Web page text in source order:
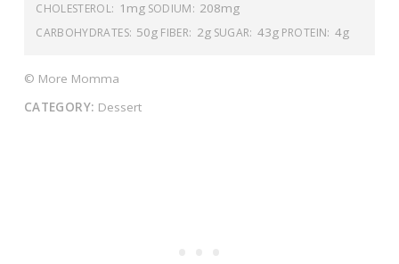
CHOLESTEROL: 1mg SODIUM: 208mg
CARBOHYDRATES: 50g FIBER: 2g SUGAR: 43g PROTEIN: 4g
© More Momma
CATEGORY: Dessert